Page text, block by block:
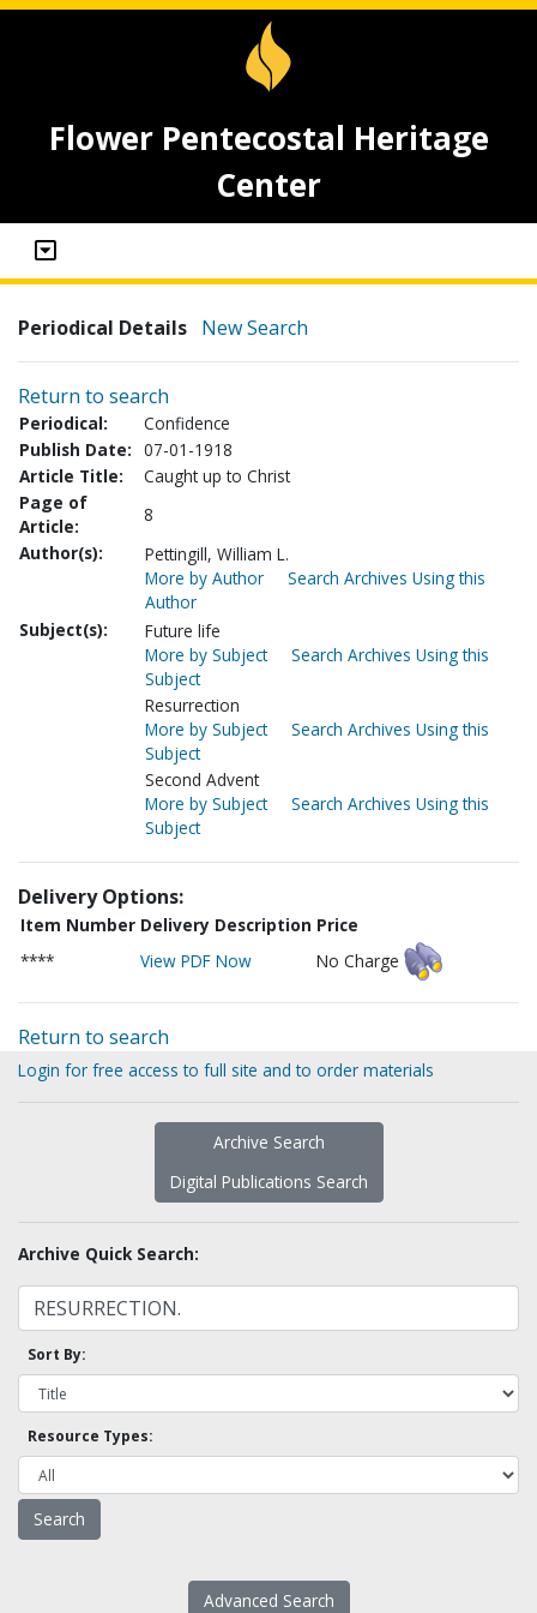
Flower Pentecostal Heritage
Center
Periodical Details New Search
Return to search
Periodical:
Confidence
Publish Date: 07-01-1918
Article Title:
Caught up to Christ
Page of
Article:
8
Author(s):
Pettingill, William L.
More by Author
Search Archives Using this
Author
Subject(s):
Future life
More by Subject
Search Archives Using this
Subject
Resurrection
More by Subject
Search Archives Using this
Subject
Second Advent
More by Subject
Search Archives Using this
Subject
Delivery Options:
Item Number Delivery Description Price
****
View PDF Now No Charge
Return to search
Login for free access to full site and to order materials
Archive Search
Digital Publications Search
Archive Quick Search:
Sort By:
Resource Types:
Advanced Search